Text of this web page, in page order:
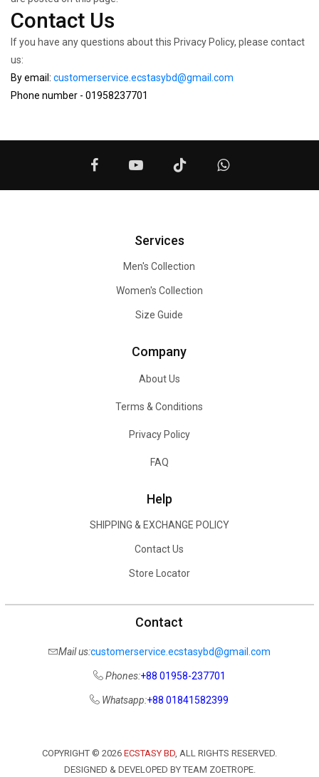
Contact Us
If you have any questions about this Privacy Policy, please contact
us:
By email: customerservice.ecstasybd@gmail.com
Phone number - 01958237701
Services
Men's Collection
Women's Collection
Size Guide
Company
About Us
Terms & Conditions
Privacy Policy
FAQ
Help
SHIPPING & EXCHANGE POLICY
Contact Us
Store Locator
Contact
Mail us:customerservice.ecstasybd@gmail.com
Phones:+88 01958-237701
Whatsapp:+88 01841582399
COPYRIGHT © 2026 ECSTASY BD, ALL RIGHTS RESERVED.
DESIGNED & DEVELOPED BY TEAM ZOETROPE.